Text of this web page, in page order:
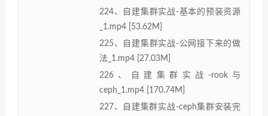
224、自建集群实战-基本的预装资源
_1.mp4 [53.62M]
225、自建集群实战-公网接下来的做
法_1.mp4 [27.03M]
226、自建集群实战-rook与
ceph_1.mp4 [170.74M]
227、自建集群实战-ceph集群安装完